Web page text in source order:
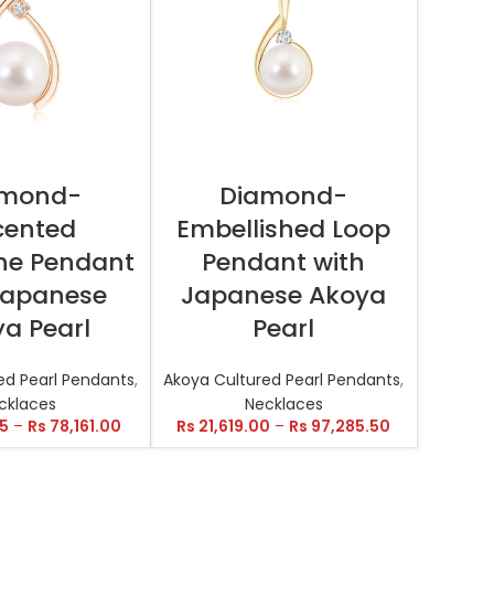
Pendant
Pearl
Pearl Pendants,
– Rs 78,161.00
Diamond-
Embellished Loop
Pendant with
Japanese Akoya
Pearl
Akoya Cultured Pearl Pendants,
Necklaces
Rs 21,619.00 – Rs 97,285.50